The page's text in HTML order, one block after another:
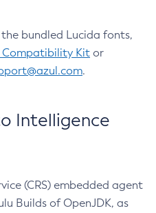
bundled Lucida fonts,
Compatibility Kit or
.
Intelligence
(CRS) embedded agent
Builds of OpenJDK, as